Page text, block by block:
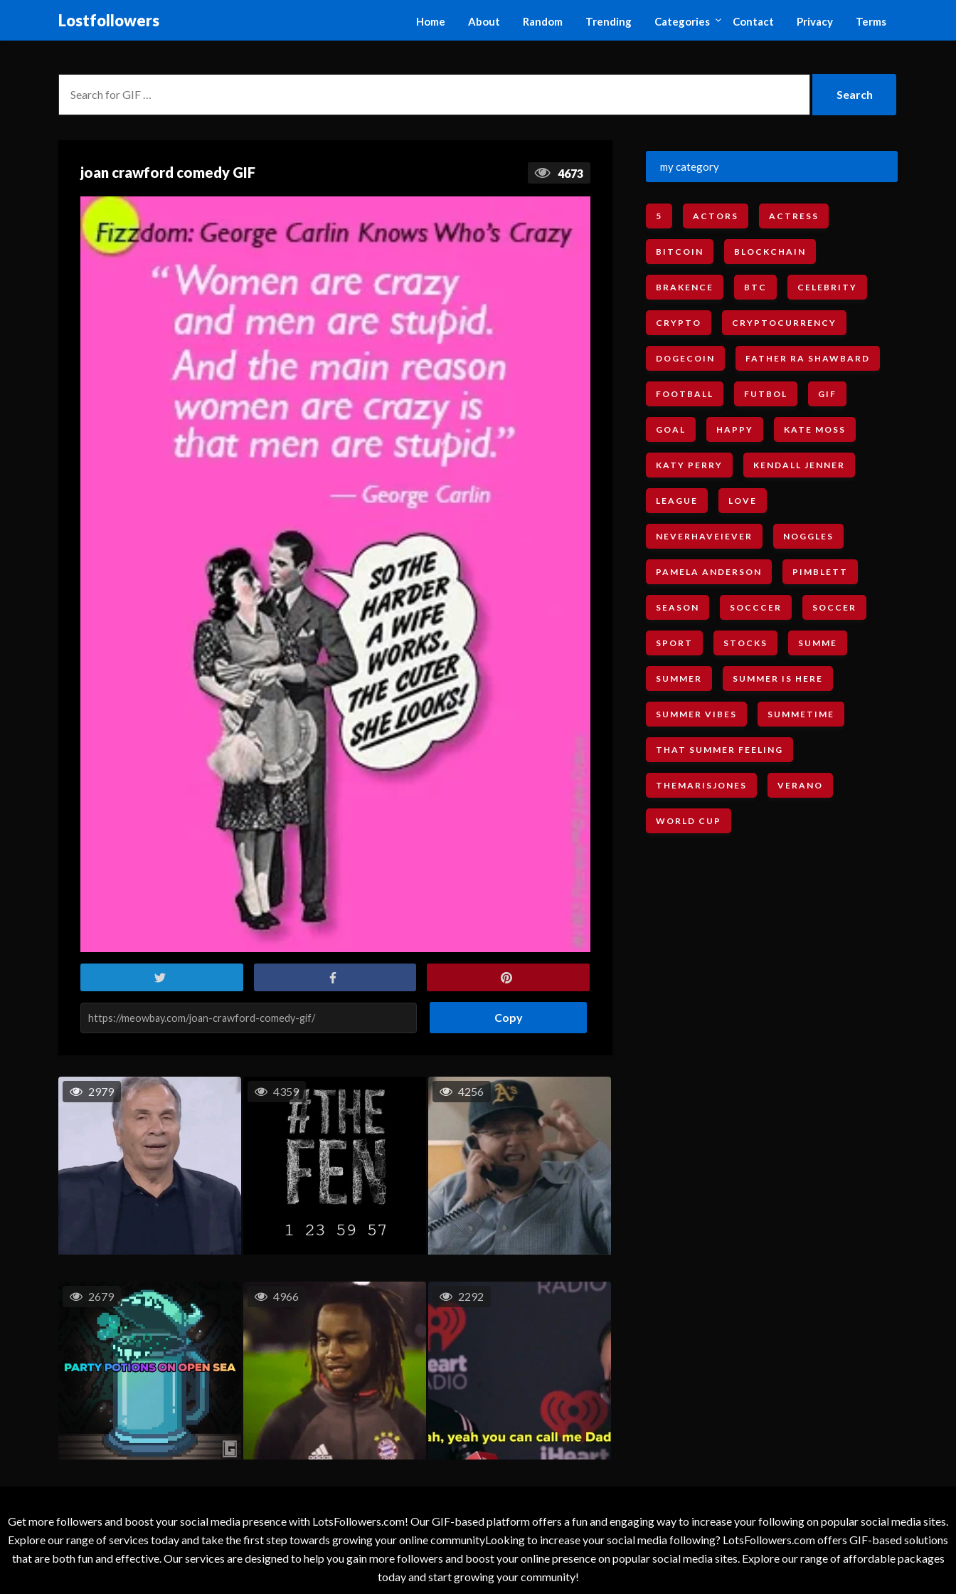
Lostfollowers Home About Random Trending Categories Contact Privacy Terms
joan crawford comedy GIF 4673
Copy
2979 4359 4256
2679 4966 2292
my category
5 ACTORS ACTRESS
BITCOIN BLOCKCHAIN
BRAKENCE BTC CELEBRITY
CRYPTO CRYPTOCURRENCY
DOGECOIN FATHER RA SHAWBARD
FOOTBALL FUTBOL GIF
GOAL HAPPY KATE MOSS
KATY PERRY KENDALL JENNER
LEAGUE LOVE
NEVERHAVEIEVER NOGGLES
PAMELA ANDERSON PIMBLETT
SEASON SOCCCER SOCCER
SPORT STOCKS SUMME
SUMMER SUMMER IS HERE
SUMMER VIBES SUMMETIME
THAT SUMMER FEELING
THEMARISJONES VERANO
WORLD CUP
Get more followers and boost your social media presence with LotsFollowers.com! Our GIF-based platform offers a fun and engaging way to increase your following on popular social media sites.
Explore our range of services today and take the first step towards growing your online communityLooking to increase your social media following? LotsFollowers.com offers GIF-based solutions
that are both fun and effective. Our services are designed to help you gain more followers and boost your online presence on popular social media sites. Explore our range of affordable packages
today and start growing your community!